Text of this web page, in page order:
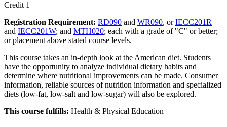
Credit 1
Registration Requirement: RD090 and WR090, orIECC201R
and IECC201W; and MTH020; each with a grade of "C" or better;
or placement above stated course levels.
This course takes an in-depth look at the American diet. Students
have the opportunity to analyze individual dietary habits and
determine where nutritional improvements can be made. Consumer
information, reliable sources of nutrition information and specialized
diets (low-fat, low-salt and low-sugar) will also be explored.
This course fulfills: Health & Physical Education